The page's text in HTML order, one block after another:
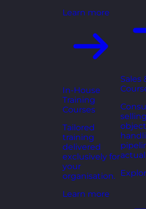
Learn more
In-House
Training
Courses
Tailored
training
delivered
exclusively for
your
organisation.
Learn more
Sales